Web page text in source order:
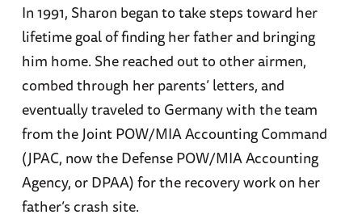
In 1991, Sharon began to take steps toward her
lifetime goal of finding her father and bringing
him home. She reached out to other airmen,
combed through her parents’ letters, and
eventually traveled to Germany with the team
from the Joint POW/MIA Accounting Command
(JPAC, now the Defense POW/MIA Accounting
Agency, or DPAA) for the recovery work on her
father’s crash site.